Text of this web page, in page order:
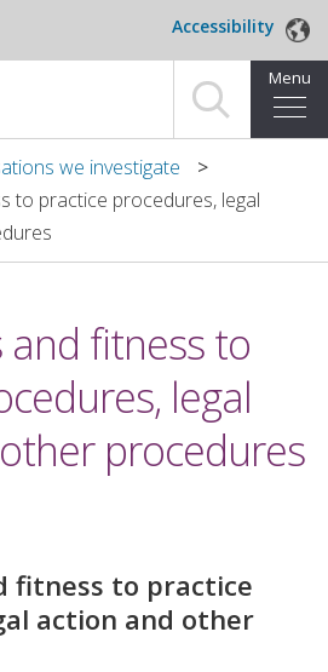
Accessibility
Menu
we investigate
to practice procedures, legal
fitness to
legal
procedures
fitness to practice
action and other